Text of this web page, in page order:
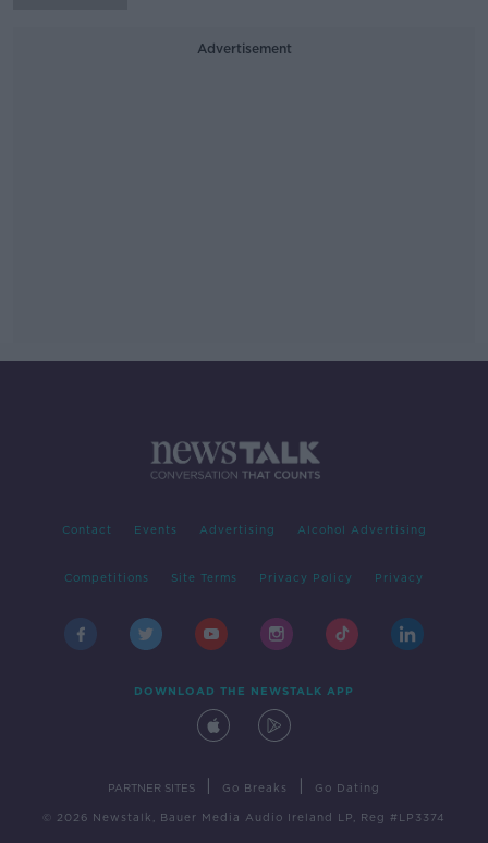
Advertisement
Contact Events Advertising Alcohol Advertising
Competitions Site Terms Privacy Policy Privacy
DOWNLOAD THE NEWSTALK APP
PARTNER SITES Go Breaks Go Dating
© 2026 Newstalk, Bauer Media Audio Ireland LP, Reg #LP3374